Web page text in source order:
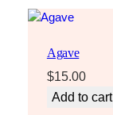
Agave
$15.00
Add to cart